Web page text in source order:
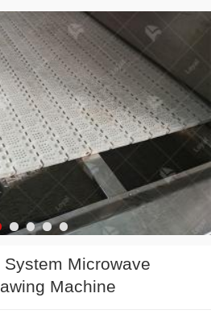
Microwave
Machine